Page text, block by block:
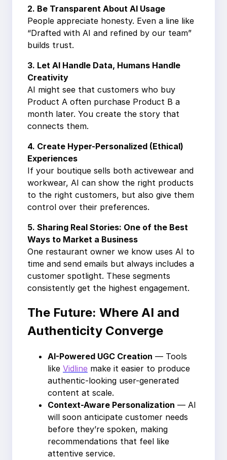
2. Be Transparent About AI Usage
People appreciate honesty. Even a line like
“Drafted with AI and refined by our team”
builds trust.
3. Let AI Handle Data, Humans Handle
Creativity
AI might see that customers who buy
Product A often purchase Product B a
month later. You create the story that
connects them.
4. Create Hyper-Personalized (Ethical)
Experiences
If your boutique sells both activewear and
workwear, AI can show the right products
to the right customers, but also give them
control over their preferences.
5. Sharing Real Stories: One of the Best
Ways to Market a Business
One restaurant owner we know uses AI to
time and send emails but always includes a
customer spotlight. These segments
consistently get the highest engagement.
The Future: Where AI and
Authenticity Converge
AI-Powered UGC Creation — Tools
like Vidline make it easier to produce
authentic-looking user-generated
content at scale.
Context-Aware Personalization — AI
will soon anticipate customer needs
before they’re spoken, making
recommendations that feel like
attentive service.